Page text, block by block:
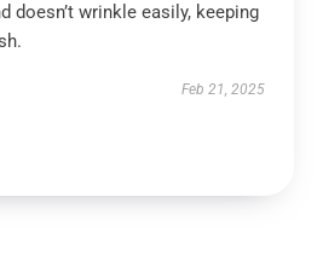
doesn’t wrinkle easily, keeping
Feb 21, 2025